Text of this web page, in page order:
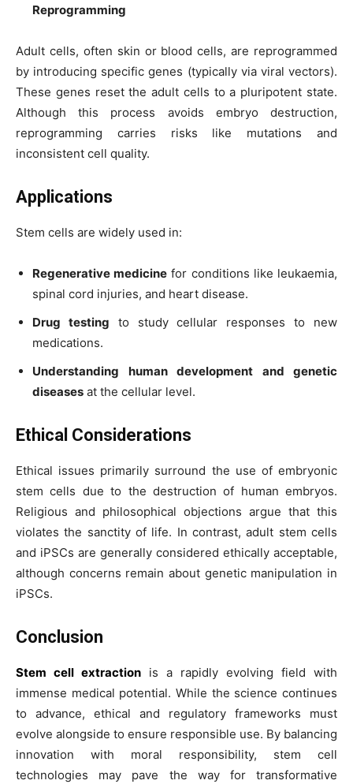
Reprogramming
Adult cells, often skin or blood cells, are reprogrammed
by introducing specific genes (typically via viral vectors).
These genes reset the adult cells to a pluripotent state.
Although this process avoids embryo destruction,
reprogramming carries risks like mutations and
inconsistent cell quality.
Applications
Stem cells are widely used in:
Regenerative medicine for conditions like leukaemia,
spinal cord injuries, and heart disease.
Drug testing to study cellular responses to new
medications.
Understanding human development and genetic
diseases at the cellular level.
Ethical Considerations
Ethical issues primarily surround the use of embryonic
stem cells due to the destruction of human embryos.
Religious and philosophical objections argue that this
violates the sanctity of life. In contrast, adult stem cells
and iPSCs are generally considered ethically acceptable,
although concerns remain about genetic manipulation in
iPSCs.
Conclusion
Stem cell extraction is a rapidly evolving field with
immense medical potential. While the science continues
to advance, ethical and regulatory frameworks must
evolve alongside to ensure responsible use. By balancing
innovation with moral responsibility, stem cell
technologies may pave the way for transformative